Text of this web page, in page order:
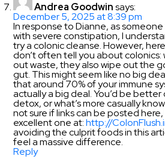
Andrea Goodwin says:
December 5, 2025 at 8:39 pm
In response to Dianne, as
with severe constipation, I
try a colonic cleanse. However,
don’t often tell you about colonics:
out waste, they also wipe out the
gut. This might seem like no big
that around 70% of your immune
actually a big deal. You’d be
detox, or what’s more casually
not sure if links can be posted here,
excellent one at:http://
avoiding the culprit foods in this
feel a massive difference.
Reply